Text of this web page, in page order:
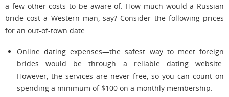
a few other costs to be aware of. How much would a Russian
bride cost a Western man, say? Consider the following prices
for an out-of-town date:
Online dating expenses—the safest way to meet foreign
brides would be through a reliable dating website.
However, the services are never free, so you can count on
spending a minimum of $100 on a monthly membership.